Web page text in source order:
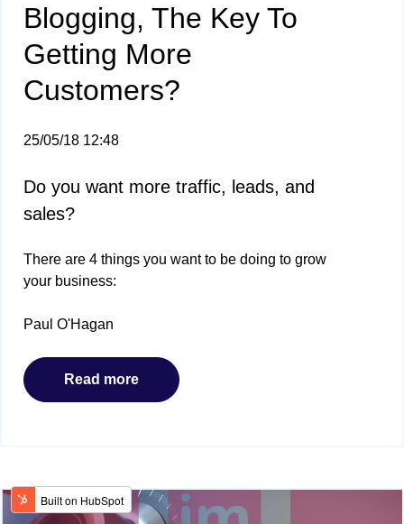
Blogging, The Key To
Getting More
Customers?
25/05/18 12:48
Do you want more traffic, leads, and
sales?
There are 4 things you want to be doing to grow
your business:
Paul O'Hagan
Read more